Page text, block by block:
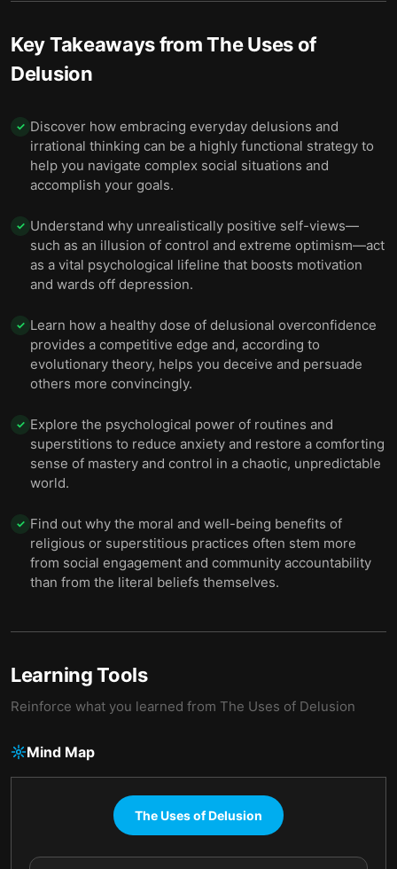
Key Takeaways fromThe Uses of
Delusion
✓ Discover how embracing everyday delusions and
irrational thinking can be a highly functional strategy to
help you navigate complex social situations and
accomplish your goals.
✓ Understand why unrealistically positive self-views—
such as an illusion of control and extreme optimism—act
as a vital psychological lifeline that boosts motivation
and wards off depression.
✓ Learn how a healthy dose of delusional overconfidence
provides a competitive edge and, according to
evolutionary theory, helps you deceive and persuade
others more convincingly.
✓ Explore the psychological power of routines and
superstitions to reduce anxiety and restore a comforting
sense of mastery and control in a chaotic, unpredictable
world.
✓ Find out why the moral and well-being benefits of
religious or superstitious practices often stem more
from social engagement and community accountability
than from the literal beliefs themselves.
Learning Tools
Reinforce what you learned from The Uses of Delusion
Mind Map
The Uses of Delusion